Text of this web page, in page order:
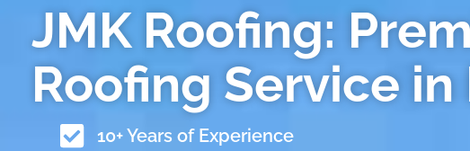
JMK Roofing:
Roofing Service
10+ Years of Experience